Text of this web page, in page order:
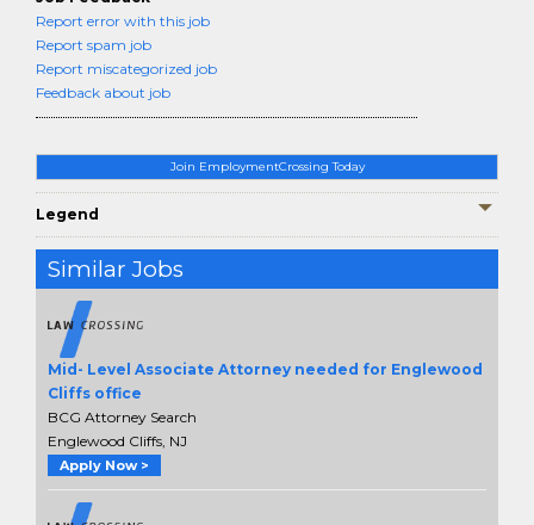
Join EmploymentCrossing Today
Legend
Similar Jobs
Mid- Level Associate Attorney needed for Englewood
Cliffs office
BCG Attorney Search
Englewood Cliffs, NJ
Apply Now >
Report error with this job
Report spam job
Report miscategorized job
Feedback about job